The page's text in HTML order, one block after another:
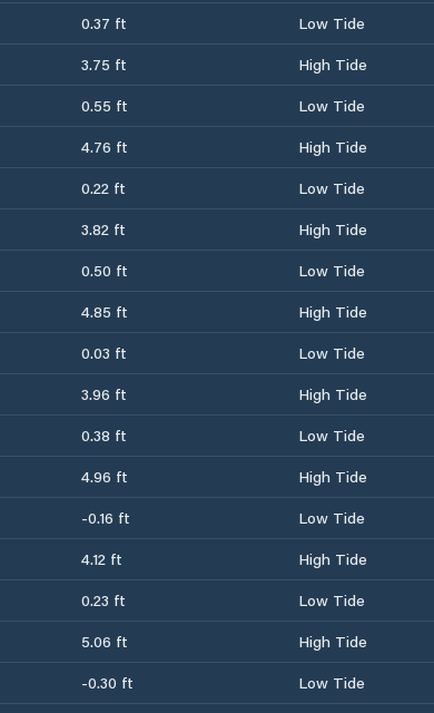
0.37 ft
Low Tide
3.75 ft
High Tide
0.55 ft
Low Tide
4.76 ft
High Tide
0.22 ft
Low Tide
3.82 ft
High Tide
0.50 ft
Low Tide
4.85 ft
High Tide
0.03 ft
Low Tide
3.96 ft
High Tide
0.38 ft
Low Tide
4.96 ft
High Tide
-0.16 ft
Low Tide
4.12 ft
High Tide
0.23 ft
Low Tide
5.06 ft
High Tide
-0.30 ft Low Tide